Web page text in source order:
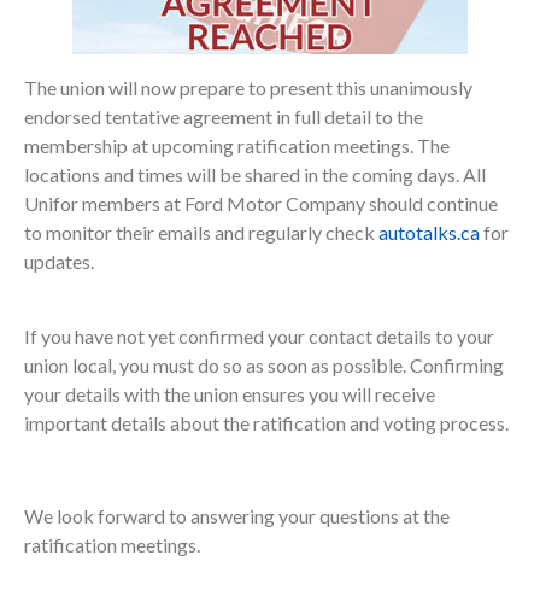
The union will now prepare to present this unanimously
endorsed tentative agreement in full detail to the
membership at upcoming ratification meetings. The
locations and times will be shared in the coming days. All
Unifor members at Ford Motor Company should continue
to monitor their emails and regularly check autotalks.cafor
updates.
If you have not yet confirmed your contact details to your
union local, you must do so as soon as possible. Confirming
your details with the union ensures you will receive
important details about the ratification and voting process.
We look forward to answering your questions at the
ratification meetings.